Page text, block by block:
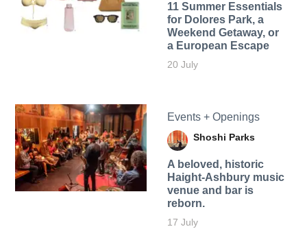
11 Summer Essentials
for Dolores Park, a
Weekend Getaway, or
a European Escape
20 July
Events + Openings
Shoshi Parks
A beloved, historic
Haight-Ashbury music
venue and bar is
reborn.
17 July